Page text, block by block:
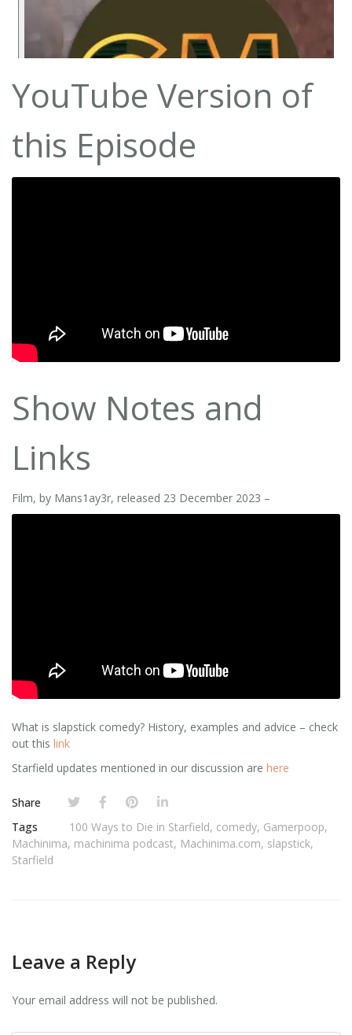
YouTube Version of
this Episode
Show Notes and
Links
Film, by Mans1ay3r, released 23 December 2023 –
What is slapstick comedy? History, examples and advice – check
out this link
Starfield updates mentioned in our discussion are here
Share
Tags
100 Ways to Die in Starfield, comedy, Gamerpoop,
Machinima, machinima podcast, Machinima.com, slapstick,
Starfield
Leave a Reply
Your email address will not be published.